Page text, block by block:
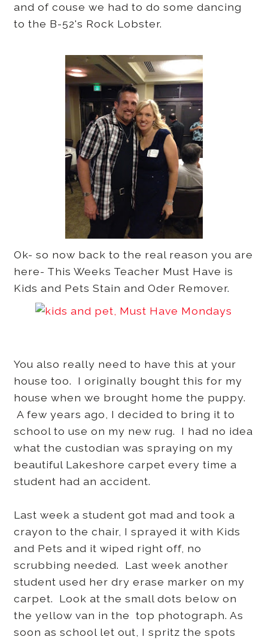
and of couse we had to do some dancing
to the B-52's Rock Lobster.
Ok- so now back to the real reason you are
here- This Weeks Teacher Must Have is
Kids and Pets Stain and Oder Remover.
You also really need to have this at your
house too. I originally bought this for my
house when we brought home the puppy.
A few years ago, I decided to bring it to
school to use on my new rug. I had no idea
what the custodian was spraying on my
beautiful Lakeshore carpet every time a
student had an accident.
Last week a student got mad and took a
crayon to the chair, I sprayed it with Kids
and Pets and it wiped right off, no
scrubbing needed. Last week another
student used her dry erase marker on my
carpet. Look at the small dots below on
the yellow van in the top photograph. As
soon as school let out, I spritz the spots